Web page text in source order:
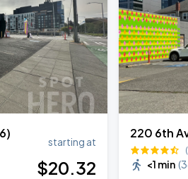
Divide Tour
starting at
$20.32
220 6th
<1 min (